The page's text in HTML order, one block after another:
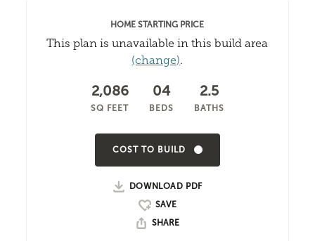
HOME STARTING PRICE
This plan is unavailable in this build area
(change).
2,086
SQ FEET
04
BEDS
2.5
BATHS
COST TO BUILD
DOWNLOAD PDF
SHARE